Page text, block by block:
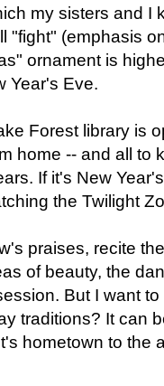
my sisters and I
"fight" (emphasis
ornament is
Year's Eve.
Forest library is
home -- and all to
If it's New
the Twilight
praises, recite
of beauty, the
But I want
traditions? It can
hometown to the